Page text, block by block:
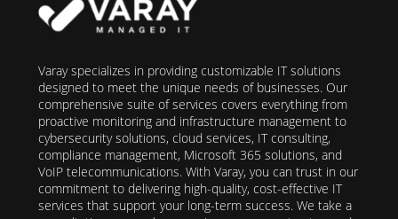
Varay specializes in providing customizable IT solutions
designed to meet the unique needs of businesses. Our
comprehensive suite of services covers everything from
proactive monitoring and infrastructure management to
cybersecurity solutions, cloud services, IT consulting,
compliance management, Microsoft 365 solutions, and
VoIP telecommunications. With Varay, you can trust in our
commitment to delivering high-quality, cost-effective IT
services that support your long-term success. We take a